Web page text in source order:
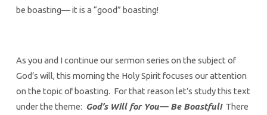
be boasting— it is a “good” boasting!
As you and I continue our sermon series on the subject of
God’s will, this morning the Holy Spirit focuses our attention
on the topic of boasting. For that reason let’s study this text
under the theme: God’s Will for You— Be Boastful!There